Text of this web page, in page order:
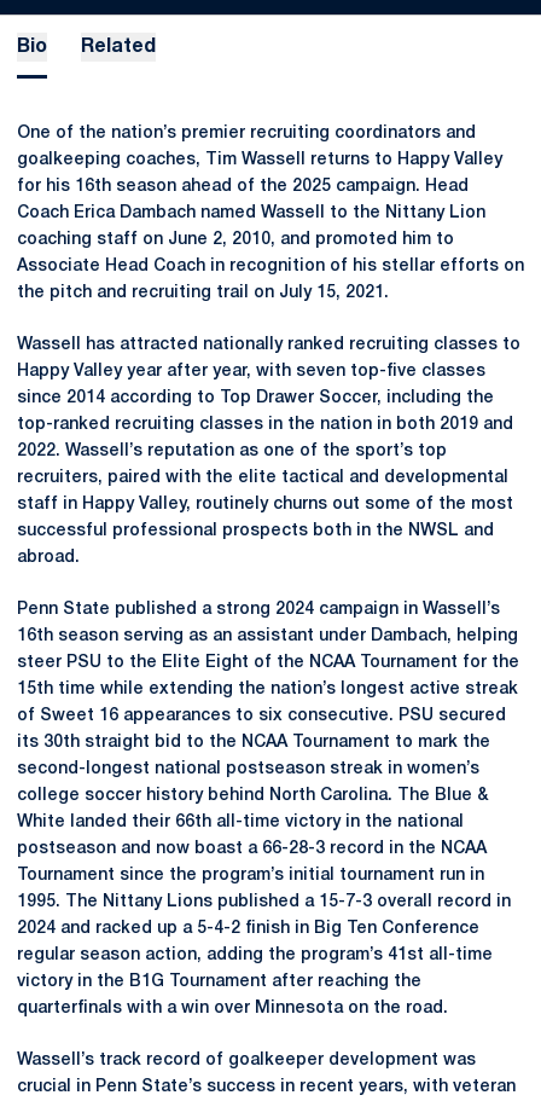
Bio Related
One of the nation’s premier recruiting coordinators and
goalkeeping coaches, Tim Wassell returns to Happy Valley
for his 16th season ahead of the 2025 campaign. Head
Coach Erica Dambach named Wassell to the Nittany Lion
coaching staff on June 2, 2010, and promoted him to
Associate Head Coach in recognition of his stellar efforts on
the pitch and recruiting trail on July 15, 2021.
Wassell has attracted nationally ranked recruiting classes to
Happy Valley year after year, with seven top-five classes
since 2014 according to Top Drawer Soccer, including the
top-ranked recruiting classes in the nation in both 2019 and
2022. Wassell’s reputation as one of the sport’s top
recruiters, paired with the elite tactical and developmental
staff in Happy Valley, routinely churns out some of the most
successful professional prospects both in the NWSL and
abroad.
Penn State published a strong 2024 campaign in Wassell’s
16th season serving as an assistant under Dambach, helping
steer PSU to the Elite Eight of the NCAA Tournament for the
15th time while extending the nation’s longest active streak
of Sweet 16 appearances to six consecutive. PSU secured
its 30th straight bid to the NCAA Tournament to mark the
second-longest national postseason streak in women’s
college soccer history behind North Carolina. The Blue &
White landed their 66th all-time victory in the national
postseason and now boast a 66-28-3 record in the NCAA
Tournament since the program’s initial tournament run in
1995. The Nittany Lions published a 15-7-3 overall record in
2024 and racked up a 5-4-2 finish in Big Ten Conference
regular season action, adding the program’s 41st all-time
victory in the B1G Tournament after reaching the
quarterfinals with a win over Minnesota on the road.
Wassell’s track record of goalkeeper development was
crucial in Penn State’s success in recent years, with veteran